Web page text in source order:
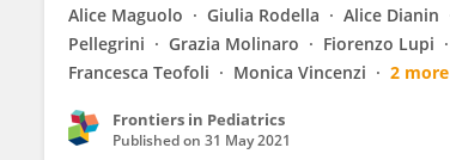
Alice Maguolo Giulia Rodella Alice Dianin
Pellegrini
Grazia Molinaro Fiorenzo Lupi
Francesca Teofoli
Monica Vincenzi 2 more
Frontiers in Pediatrics
Published on 31 May 2021